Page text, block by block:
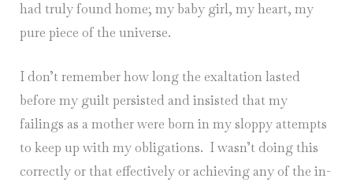
had truly found home; my baby girl, my heart, my
pure piece of the universe.
I don’t remember how long the exaltation lasted
before my guilt persisted and insisted that my
failings as a mother were born in my sloppy attempts
to keep up with my obligations. I wasn’t doing this
correctly or that effectively or achieving any of the in-